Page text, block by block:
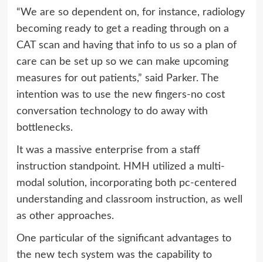
“We are so dependent on, for instance, radiology
becoming ready to get a reading through on a
CAT scan and having that info to us so a plan of
care can be set up so we can make upcoming
measures for out patients,” said Parker. The
intention was to use the new fingers-no cost
conversation technology to do away with
bottlenecks.
It was a massive enterprise from a staff
instruction standpoint. HMH utilized a multi-
modal solution, incorporating both pc-centered
understanding and classroom instruction, as well
as other approaches.
One particular of the significant advantages to
the new tech system was the capability to